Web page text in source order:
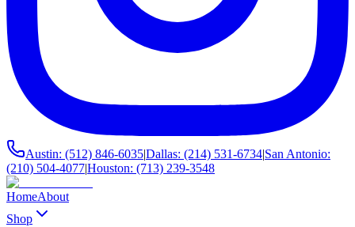
Austin: (512) 846-6035|Dallas: (214) 531-6734|San Antonio:
(210) 504-4077|Houston: (713) 239-3548
HomeAbout
Shop